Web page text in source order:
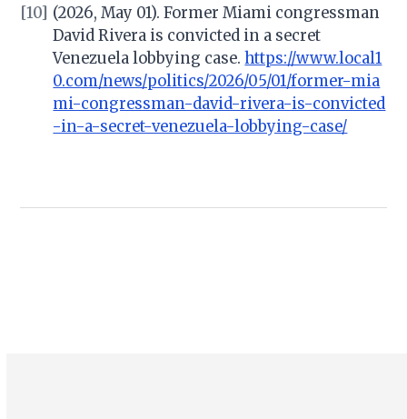
[10]
(2026, May 01). Former Miami congressman
David Rivera is convicted in a secret
Venezuela lobbying case. https://www.local1
0.com/news/politics/2026/05/01/former-mia
mi-congressman-david-rivera-is-convicted
-in-a-secret-venezuela-lobbying-case/